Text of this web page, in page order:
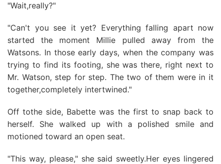
"Wait,really?"
"Can't you see it yet? Everything falling apart now
started the moment Millie pulled away from the
Watsons. In those early days, when the company was
trying to find its footing, she was there, right next to
Mr. Watson, step for step. The two of them were in it
together,completely intertwined."
Off tothe side, Babette was the first to snap back to
herself. She walked up with a polished smile and
motioned toward an open seat.
"This way, please," she said sweetly.Her eyes lingered